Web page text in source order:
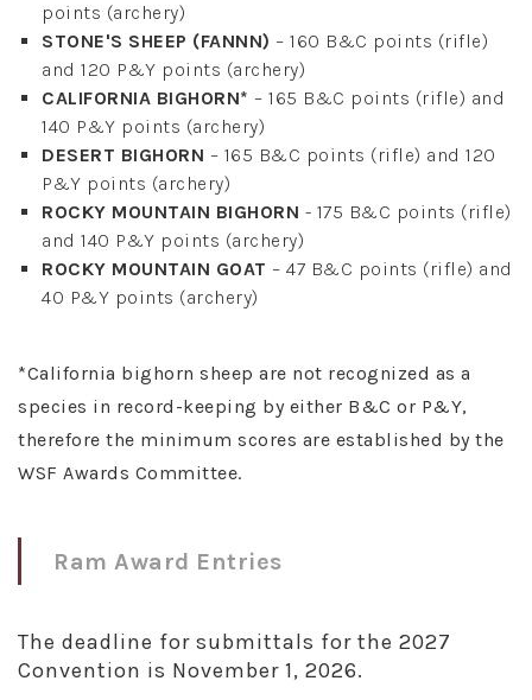
points (archery)
STONE'S SHEEP (FANNN) – 160 B&C points (rifle)
and 120 P&Y points (archery)
CALIFORNIA BIGHORN* – 165 B&C points (rifle) and
140 P&Y points (archery)
DESERT BIGHORN – 165 B&C points (rifle) and 120
P&Y points (archery)
ROCKY MOUNTAIN BIGHORN - 175 B&C points (rifle)
and 140 P&Y points (archery)
ROCKY MOUNTAIN GOAT – 47 B&C points (rifle) and
40 P&Y points (archery)
*California bighorn sheep are not recognized as a
species in record-keeping by either B&C or P&Y,
therefore the minimum scores are established by the
WSF Awards Committee.
Ram Award Entries
The deadline for submittals for the 2027
Convention is November 1, 2026.